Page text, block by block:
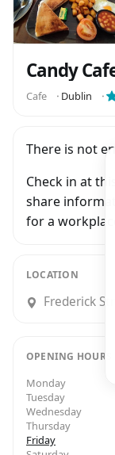
Candy
Cafe ⬝ Dublin ⬝
There is not
Check in at
share
for a
LOCATION
Frederick
OPENING HOURS
Monday
Tuesday
Wednesday
Thursday
Friday